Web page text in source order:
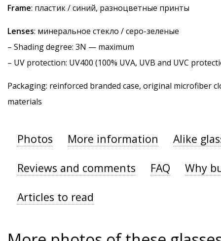
Frame: пластик / синий, разноцветные принты
Lenses: минеральное стекло / серо-зеленые
– Shading degree: 3N — maximum
– UV protection: UV400 (100% UVA, UVB and UVC
Packaging: reinforced branded case, original microfiber
materials
Photos More information Alike
Reviews and comments FAQ Why
Articles to read